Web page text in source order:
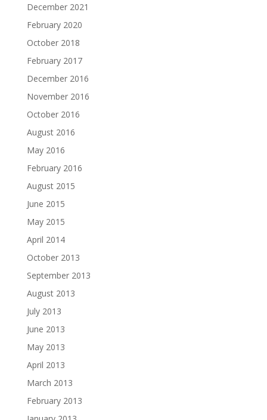
December 2021
February 2020
October 2018
February 2017
December 2016
November 2016
October 2016
August 2016
May 2016
February 2016
August 2015
June 2015
May 2015
April 2014
October 2013
September 2013
August 2013
July 2013
June 2013
May 2013
April 2013
March 2013
February 2013